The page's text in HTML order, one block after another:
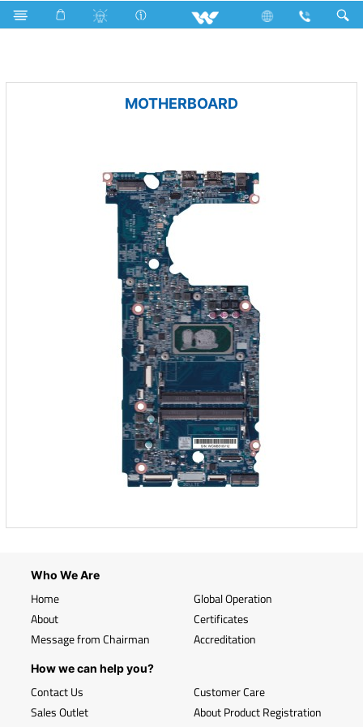
Fan Pedestal Fan Archived Computer PCBA
MOTHERBOARD
Who We Are
Home
About
Message from Chairman
Global Operation
Certificates
Accreditation
How we can help you?
Contact Us
Sales Outlet
Customer Care
About Product Registration